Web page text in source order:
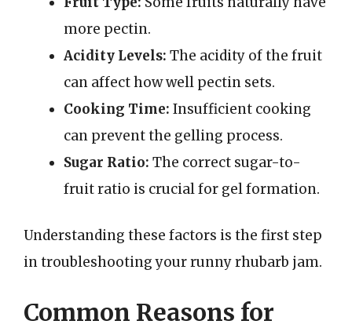
more pectin.
Acidity Levels: The acidity of the fruit
can affect how well pectin sets.
Cooking Time: Insufficient cooking
can prevent the gelling process.
Sugar Ratio: The correct sugar-to-
fruit ratio is crucial for gel formation.
Understanding these factors is the first step
in troubleshooting your runny rhubarb jam.
Common Reasons for